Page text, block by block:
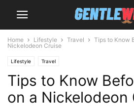
Home Lifestyle Travel
Tips to Know
Nickelodeon Cruise
Lifestyle Travel
Tips to Know
on a Nickelodeon